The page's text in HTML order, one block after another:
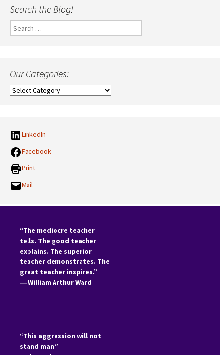
Search the Blog!
Search
for:
Our Categories:
Our
LinkedIn
Facebook
Print
Mail
“The mediocre teacher
tells. The good teacher
explains. The superior
teacher demonstrates. The
great teacher inspires.”
―William Arthur Ward
“This aggression will not
stand man.”